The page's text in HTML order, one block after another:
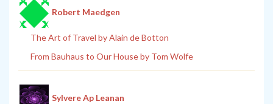
Robert Maedgen
The Art of Travel by Alain de Botton
From Bauhaus to Our House by Tom Wolfe
Sylvere Ap Leanan